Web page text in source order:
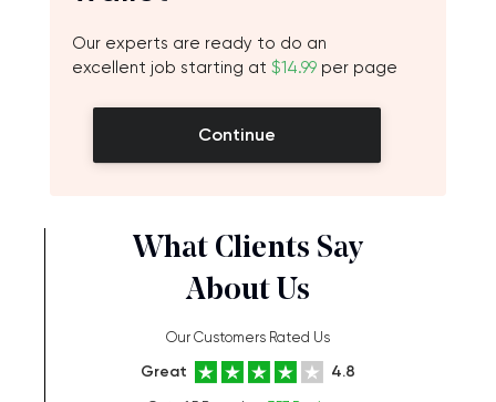
Our experts are ready to do an
excellent job starting at $14.99 per page
Continue
What Clients Say
About Us
Our Customers Rated Us
Great 4.8